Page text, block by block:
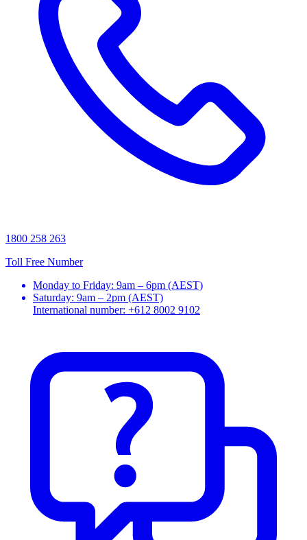
1800 258 263
Toll Free Number
Monday to Friday: 9am – 6pm (AEST)
Saturday: 9am – 2pm (AEST)
International number: +612 8002 9102